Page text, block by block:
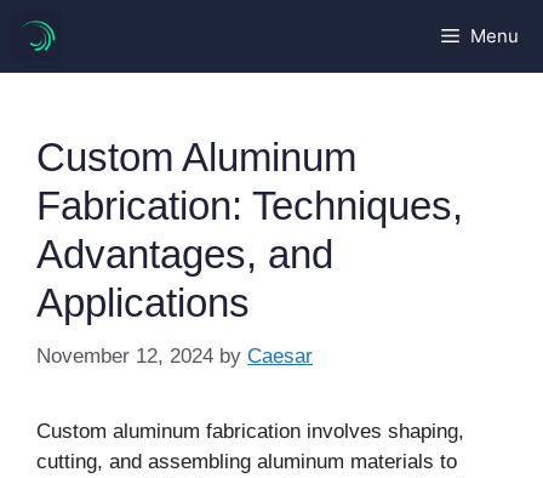
content
Menu
Custom Aluminum
Fabrication: Techniques,
Advantages, and
Applications
November 12, 2024 by Caesar
Custom aluminum fabrication involves shaping,
cutting, and assembling aluminum materials to